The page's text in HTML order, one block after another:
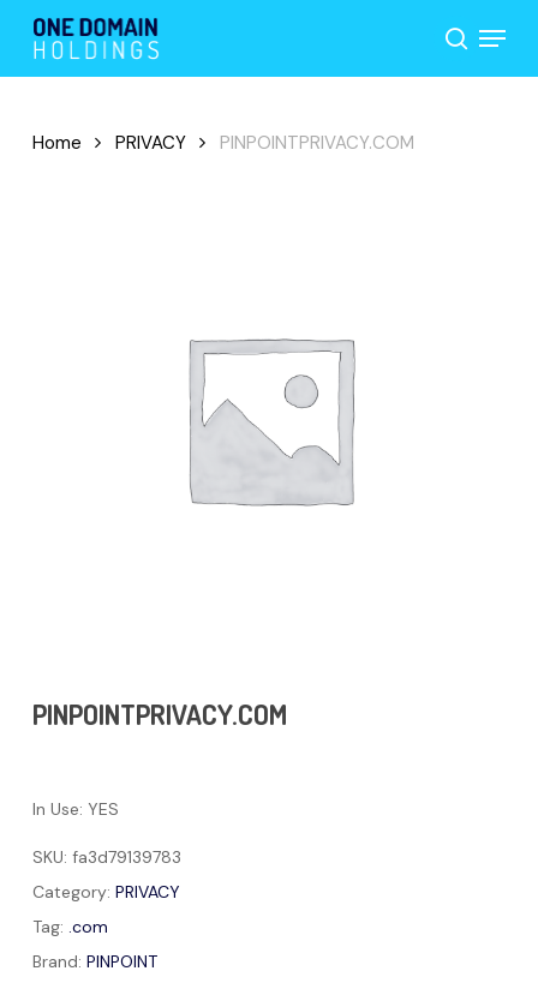
main
search
Menu
Home PRIVACY PINPOINTPRIVACY.COM
PINPOINTPRIVACY.COM
In Use: YES
SKU: fa3d79139783
Category: PRIVACY
Tag: .com
Brand: PINPOINT